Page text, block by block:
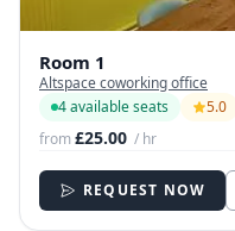
Room 1
Altspace coworking office
4 available seats
5.0
from£25.00 / hr
REQUEST NOW